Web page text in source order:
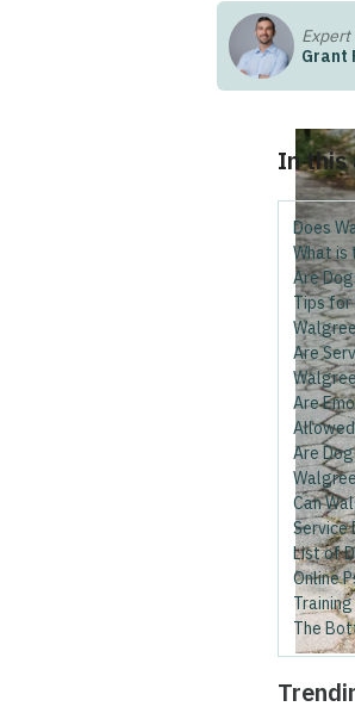
Expert
Grant
In
Does
What is
Are
Tips for
Are
Are
Are
Can
Service
List of
Online
The